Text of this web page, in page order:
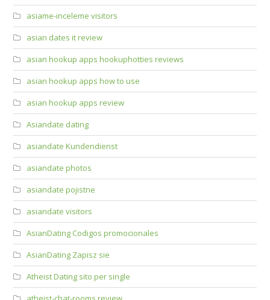
asiame-inceleme visitors
asian dates it review
asian hookup apps hookuphotties reviews
asian hookup apps how to use
asian hookup apps review
Asiandate dating
asiandate Kundendienst
asiandate photos
asiandate pojistne
asiandate visitors
AsianDating Codigos promocionales
AsianDating Zapisz sie
Atheist Dating sito per single